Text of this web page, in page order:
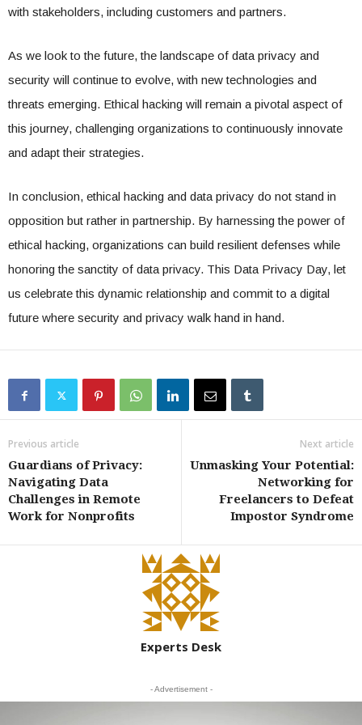
with stakeholders, including customers and partners.
As we look to the future, the landscape of data privacy and
security will continue to evolve, with new technologies and
threats emerging. Ethical hacking will remain a pivotal aspect of
this journey, challenging organizations to continuously innovate
and adapt their strategies.
In conclusion, ethical hacking and data privacy do not stand in
opposition but rather in partnership. By harnessing the power of
ethical hacking, organizations can build resilient defenses while
honoring the sanctity of data privacy. This Data Privacy Day, let
us celebrate this dynamic relationship and commit to a digital
future where security and privacy walk hand in hand.
Previous article
Guardians of Privacy:
Navigating Data
Challenges in Remote
Work for Nonprofits
Next article
Unmasking Your Potential:
Networking for
Freelancers to Defeat
Impostor Syndrome
Experts Desk
- Advertisement -